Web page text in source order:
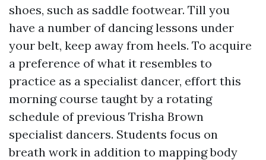
shoes, such as saddle footwear. Till you
have a number of dancing lessons under
your belt, keep away from heels. To acquire
a preference of what it resembles to
practice as a specialist dancer, effort this
morning course taught by a rotating
schedule of previous Trisha Brown
specialist dancers. Students focus on
breath work in addition to mapping body